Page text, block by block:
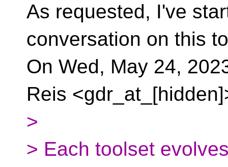
As requested, I've
conversation on this
On Wed, May 24,
Reis
>
> Each toolset